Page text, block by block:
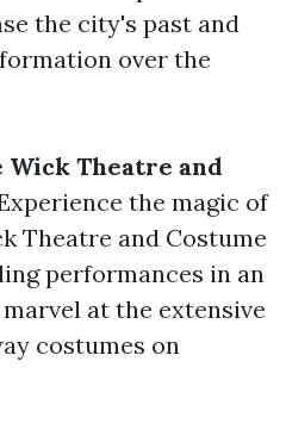
the city's past and
over the
Wick Theatre and
the magic of
Theatre and Costume
performances in an
at the extensive
costumes on